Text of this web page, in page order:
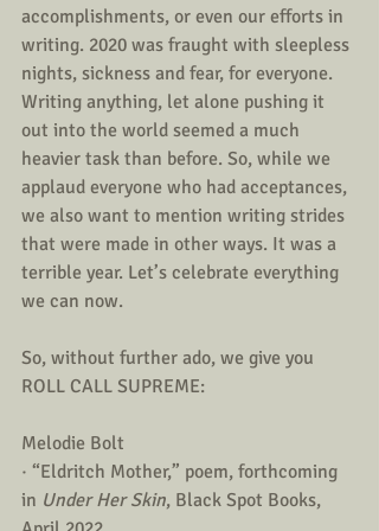
accomplishments, or even our efforts in
writing. 2020 was fraught with sleepless
nights, sickness and fear, for everyone.
Writing anything, let alone pushing it
out into the world seemed a much
heavier task than before. So, while we
applaud everyone who had acceptances,
we also want to mention writing strides
that were made in other ways. It was a
terrible year. Let’s celebrate everything
we can now.
So, without further ado, we give you
ROLL CALL SUPREME:
Melodie Bolt
· “Eldritch Mother,” poem, forthcoming
in Under Her Skin, Black Spot Books,